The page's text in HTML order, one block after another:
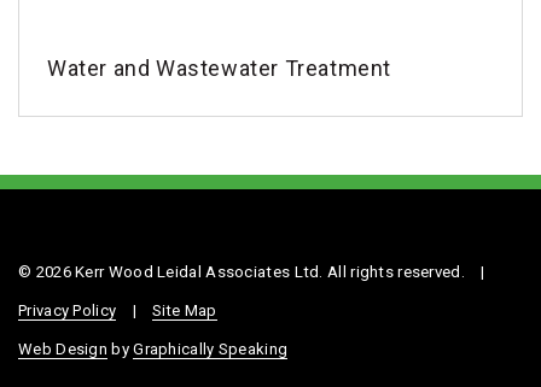
Water and Wastewater Treatment
© 2026 Kerr Wood Leidal Associates Ltd. All rights reserved. |
Privacy Policy | Site Map
Web Design byGraphically Speaking